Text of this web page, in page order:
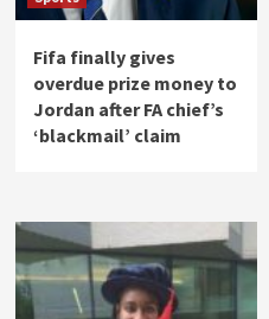
Fifa finally gives
overdue prize money to
Jordan after FA chief’s
‘blackmail’ claim